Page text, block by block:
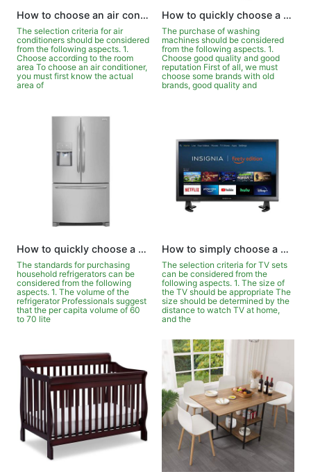
How to choose an air conditioner quickly and easily?
The selection criteria for air
conditioners should be considered
from the following aspects. 1.
Choose according to the room
area To choose an air conditioner,
you must first know the actual
area of
How to quickly choose a washing machine?
The purchase of washing
machines should be considered
from the following aspects. 1.
Choose good quality and good
reputation First of all, we must
choose some brands with old
brands, good quality and
How to quickly choose a refrigerator suitable for your family?
The standards for purchasing
household refrigerators can be
considered from the following
aspects. 1. The volume of the
refrigerator Professionals suggest
that the per capita volume of 60
to 70 lite
How to simply choose a TV?
The selection criteria for TV sets
can be considered from the
following aspects. 1. The size of
the TV should be appropriate The
size should be determined by the
distance to watch TV at home,
and the